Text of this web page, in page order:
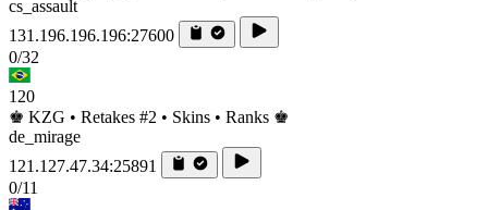
cs_assault
131.196.196.196:27600
0/32
120
♚ KZG • Retakes #2 • Skins • Ranks ♚
de_mirage
121.127.47.34:25891
0/11